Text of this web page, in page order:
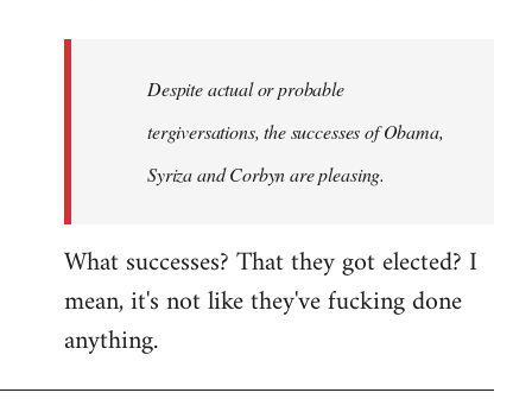
libcom.org
Despite actual or probable
tergiversations, the successes of Obama,
Syriza and Corbyn are pleasing.
What successes? That they got elected? I
mean, it's not like they've fucking done
anything.